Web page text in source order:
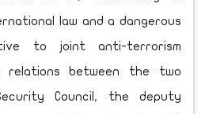
law and a dangerous
to joint anti-terrorism
between the two
Council, the deputy